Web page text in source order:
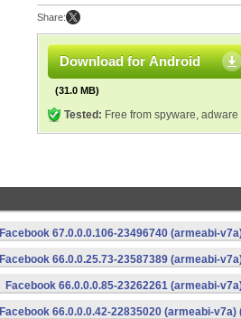
Share:
Download for Android
(31.0 MB)
Tested: Free from spyware,
Facebook 67.0.0.0.106-23496740 (armeabi-
Facebook 66.0.0.25.73-23587389 (armeabi-
Facebook 66.0.0.0.85-23262261 (armeabi-
Facebook 66.0.0.0.42-22835020 (armeabi-v7a)